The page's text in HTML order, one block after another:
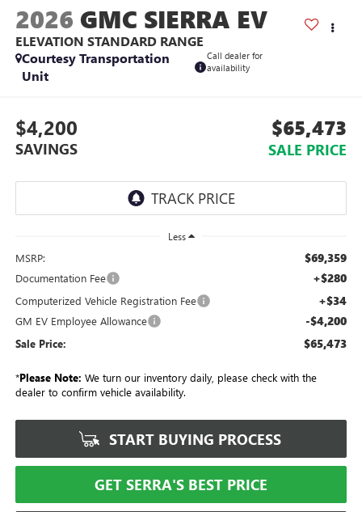
2026 GMC SIERRA EV
ELEVATION STANDARD RANGE
Courtesy Transportation
Unit
Call dealer for
availability
$4,200
SAVINGS
$65,473
SALE PRICE
Less
MSRP: $69,359
Documentation Fee +$280
Computerized Vehicle Registration Fee +$34
GM EV Employee Allowance -$4,200
Sale Price: $65,473
*Please Note: We turn our inventory daily, please check with the
dealer to confirm vehicle availability.
START BUYING PROCESS
GET SERRA'S BEST PRICE